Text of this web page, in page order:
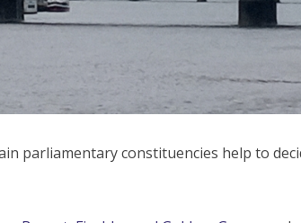
parliamentary constituencies help to